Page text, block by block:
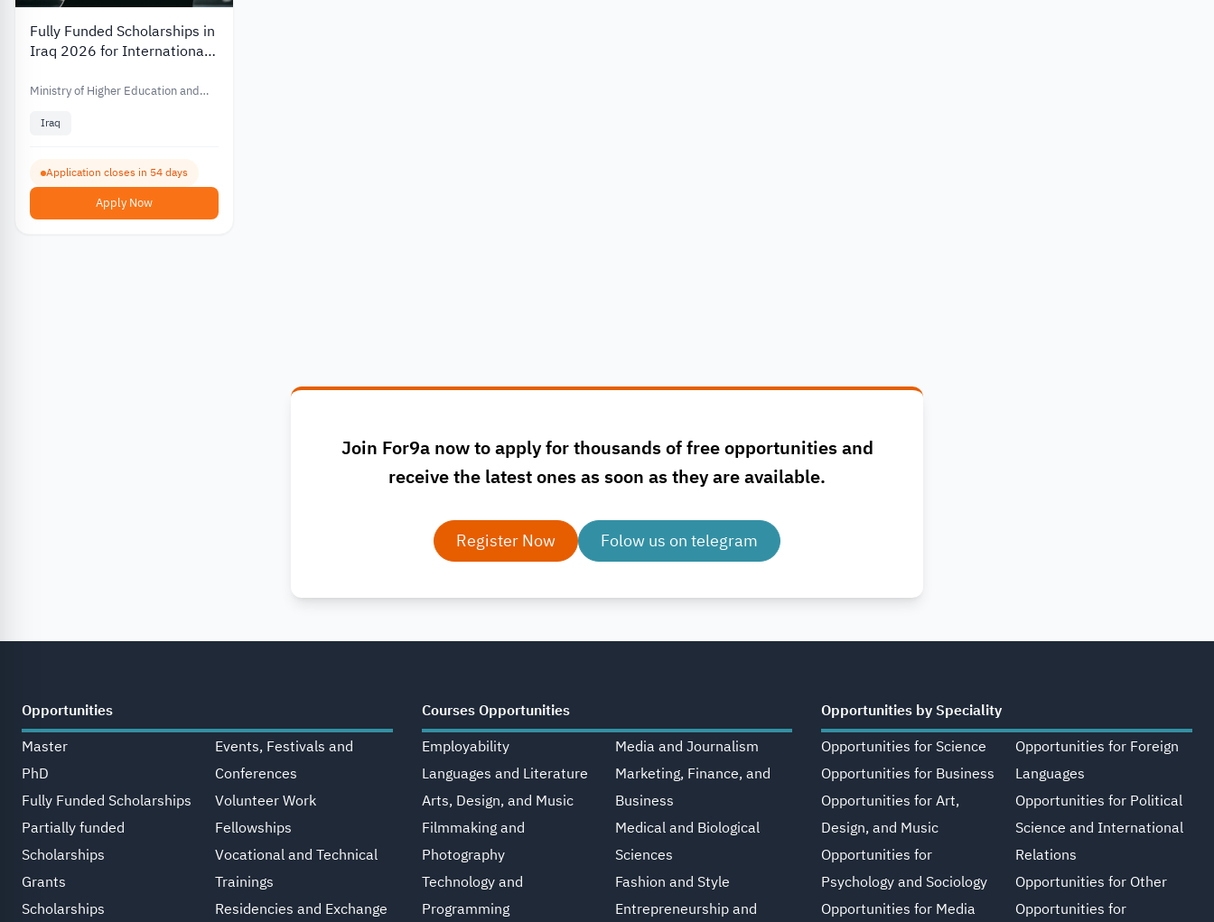
Fully Funded Scholarships in
Iraq 2026 for International
Ministry of Higher Education and
Iraq
Application closes in 54 days
Apply Now
Join For9a now to apply for thousands of free opportunities and
receive the latest ones as soon as they are available.
Register Now Folow us on telegram
Opportunities
Master
PhD
Fully Funded Scholarships
Partially funded
Scholarships
Grants
Scholarships
Events, Festivals and
Conferences
Volunteer Work
Fellowships
Vocational and Technical
Trainings
Residencies and Exchange
Courses Opportunities
Employability
Languages and Literature
Arts, Design, and Music
Filmmaking and
Photography
Technology and
Programming
Media and Journalism
Marketing, Finance, and
Business
Medical and Biological
Sciences
Fashion and Style
Entrepreneurship and
Opportunities by Speciality
Opportunities for Science
Opportunities for Business
Opportunities for Art,
Design, and Music
Opportunities for
Psychology and Sociology
Opportunities for Media
Opportunities for Foreign
Languages
Opportunities for Political
Science and International
Relations
Opportunities for Other
Opportunities for